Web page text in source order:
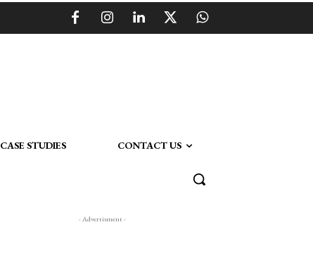
CASE STUDIES CONTACT US
- Advertisment -